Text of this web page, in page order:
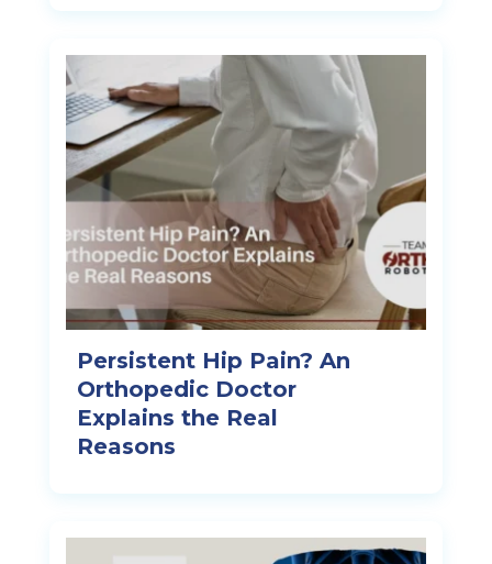
Persistent Hip Pain? An
Orthopedic Doctor
Explains the Real
Reasons